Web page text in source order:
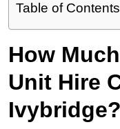
Table of Contents
How
Unit Hire
Ivybridge?